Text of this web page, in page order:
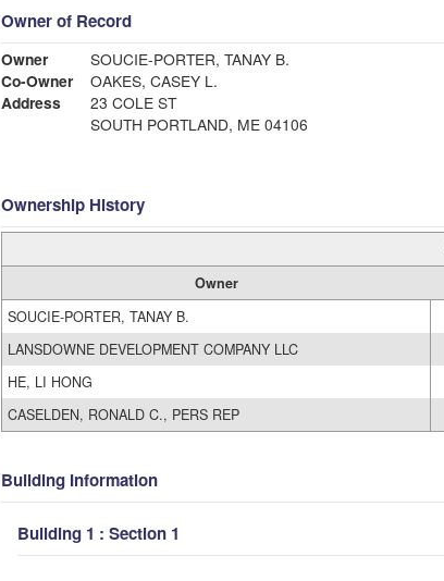
Owner of Record
Owner
SOUCIE-PORTER, TANAY B.
Co-Owner
OAKES, CASEY L.
Address
23 COLE ST
SOUTH PORTLAND, ME 04106
Ownership History
Owner
SOUCIE-PORTER, TANAY B.
LANSDOWNE DEVELOPMENT COMPANY LLC
HE, LI HONG
CASELDEN, RONALD C., PERS REP
Building Information
Building 1 : Section 1